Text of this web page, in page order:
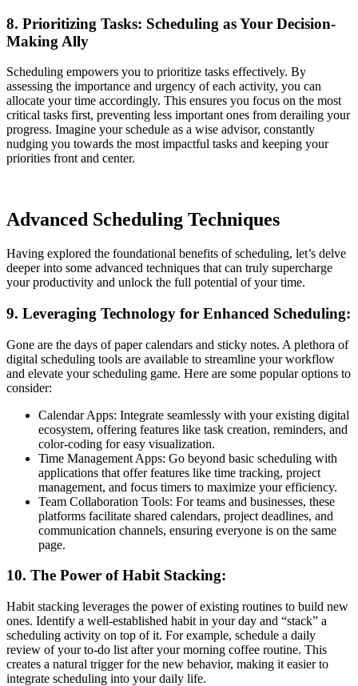
8. Prioritizing Tasks: Scheduling as Your Decision-
Making Ally
Scheduling empowers you to prioritize tasks effectively. By
assessing the importance and urgency of each activity, you can
allocate your time accordingly. This ensures you focus on the most
critical tasks first, preventing less important ones from derailing your
progress. Imagine your schedule as a wise advisor, constantly
nudging you towards the most impactful tasks and keeping your
priorities front and center.
Advanced Scheduling Techniques
Having explored the foundational benefits of scheduling, let’s delve
deeper into some advanced techniques that can truly supercharge
your productivity and unlock the full potential of your time.
9. Leveraging Technology for Enhanced Scheduling:
Gone are the days of paper calendars and sticky notes. A plethora of
digital scheduling tools are available to streamline your workflow
and elevate your scheduling game. Here are some popular options to
consider:
Calendar Apps: Integrate seamlessly with your existing digital
ecosystem, offering features like task creation, reminders, and
color-coding for easy visualization.
Time Management Apps: Go beyond basic scheduling with
applications that offer features like time tracking, project
management, and focus timers to maximize your efficiency.
Team Collaboration Tools: For teams and businesses, these
platforms facilitate shared calendars, project deadlines, and
communication channels, ensuring everyone is on the same
page.
10. The Power of Habit Stacking:
Habit stacking leverages the power of existing routines to build new
ones. Identify a well-established habit in your day and “stack” a
scheduling activity on top of it. For example, schedule a daily
review of your to-do list after your morning coffee routine. This
creates a natural trigger for the new behavior, making it easier to
integrate scheduling into your daily life.